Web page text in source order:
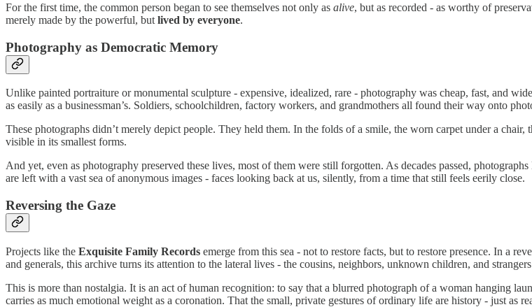
For the first time, the common person began to see themselves not only as alive, but as recorded - as worthy of
merely made by the powerful, but lived by everyone.
Photography as Democratic Memory
Unlike painted portraiture or monumental sculpture - expensive, idealized, rare - photography was cheap, fast, and
as easily as a businessman’s. Soldiers, schoolchildren, factory workers, and grandmothers all found their way onto
These photographs didn’t merely depict people. They held them. In the folds of a smile, the worn carpet under a
visible in its smallest forms.
And yet, even as photography preserved these lives, most of them were still forgotten. As decades passed,
are left with a vast sea of anonymous images - faces looking back at us, silently, from a time that still feels eerily close.
Reversing the Gaze
Projects like the Exquisite Family Records emerge from this sea - not to restore facts, but to restore presence. In a
and generals, this archive turns its attention to the lateral lives - the cousins, neighbors, unknown children, and
This is more than nostalgia. It is an act of human recognition: to say that a blurred photograph of a woman hanging
carries as much emotional weight as a coronation. That the small, private gestures of ordinary life are history - just as